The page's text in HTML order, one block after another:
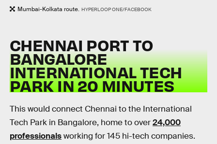
Mumbai-Kolkata route. HYPERLOOP ONE/FACEBOOK
CHENNAI PORT TO
BANGALORE
INTERNATIONAL TECH
PARK IN 20 MINUTES
This would connect Chennai to the International
Tech Park in Bangalore, home to over24,000
professionalsworking for 145 hi-tech companies.